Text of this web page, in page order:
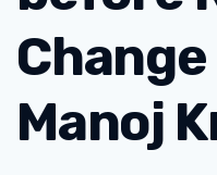
Manoj